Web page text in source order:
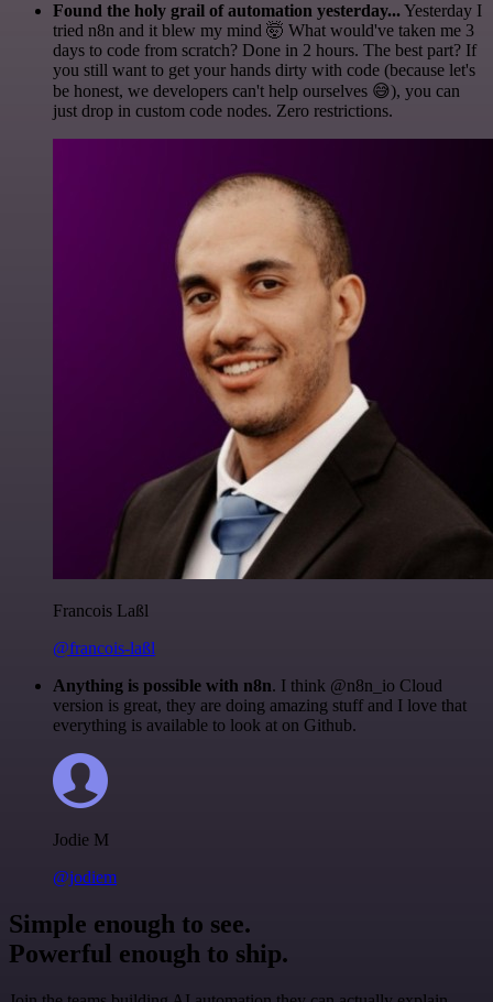
Found the holy grail of automation yesterday...Yesterday I
tried n8n and it blew my mind 🤯 What would've taken me 3
days to code from scratch? Done in 2 hours. The best part? If
you still want to get your hands dirty with code (because let's
be honest, we developers can't help ourselves 😅), you can
just drop in custom code nodes. Zero restrictions.
Francois Laßl
@francois-laßl
Anything is possible with n8n. I think @n8n_io Cloud
version is great, they are doing amazing stuff and I love that
everything is available to look at on Github.
Jodie M
@jodiem
Simple enough to see.
Powerful enough to ship.